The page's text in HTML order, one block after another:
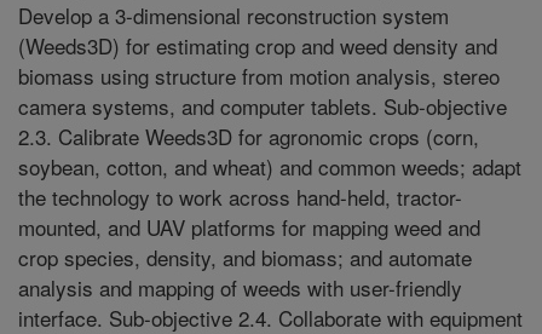
Develop a 3-dimensional reconstruction system
(Weeds3D) for estimating crop and weed density and
biomass using structure from motion analysis, stereo
camera systems, and computer tablets. Sub-objective
2.3. Calibrate Weeds3D for agronomic crops (corn,
soybean, cotton, and wheat) and common weeds; adapt
the technology to work across hand-held, tractor-
mounted, and UAV platforms for mapping weed and
crop species, density, and biomass; and automate
analysis and mapping of weeds with user-friendly
interface. Sub-objective 2.4. Collaborate with equipment